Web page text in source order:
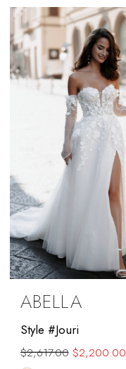
Color
List
#9d8936374b
to
end
ABELLA
Style #Jouri
$2,617.00 $2,200.00